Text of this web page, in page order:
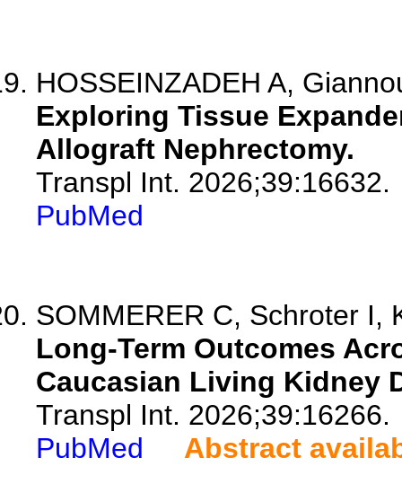
HOSSEINZADEH A,
Exploring Tissue
Allograft Nephrectomy.
Transpl Int. 2026;39:16632.
PubMed
SOMMERER C, Schroter I,
Long-Term Outcomes
Caucasian Living Kidney
Transpl Int. 2026;39:16266.
PubMed
Abstract